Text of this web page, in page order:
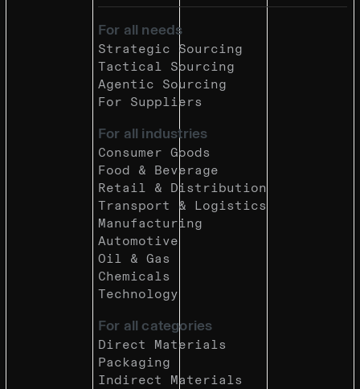
For all needs
Strategic Sourcing
Tactical Sourcing
Agentic Sourcing
For Suppliers
For all industries
Consumer Goods
Food & Beverage
Retail & Distribution
Transport & Logistics
Manufacturing
Automotive
Oil & Gas
Chemicals
Technology
For all categories
Direct Materials
Packaging
Indirect Materials